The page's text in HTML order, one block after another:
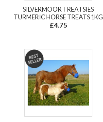
SILVERMOOR TREATSIES
TURMERIC HORSE TREATS 1KG
£4.75